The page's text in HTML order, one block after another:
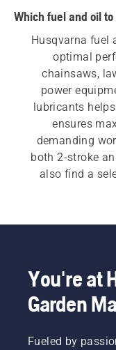
Which fuel and oil
Husqvarna fuel
optimal
chainsaws,
power
lubricants
ensures
demanding
both 2-stroke
also find a
You're at
Garden
Fueled by